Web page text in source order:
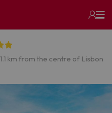
1.1 km from the centre of Lisbon